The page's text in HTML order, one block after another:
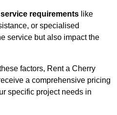
requirements like
or specialised
service but also impact the
factors, Rent a Cherry
a comprehensive pricing
specific project needs in